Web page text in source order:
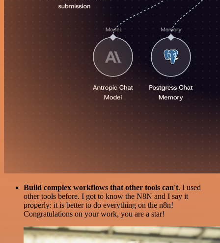
Build complex workflows that other tools can't. I used
other tools before. I got to know the N8N and I say it
properly: it is better to do everything on the n8n!
Congratulations on your work, you are a star!